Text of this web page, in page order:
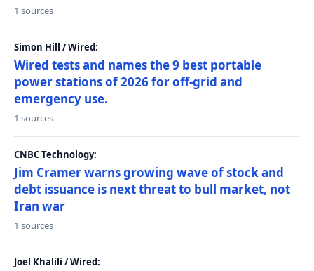
1 sources
Simon Hill / Wired:
Wired tests and names the 9 best portable
power stations of 2026 for off-grid and
emergency use.
1 sources
CNBC Technology:
Jim Cramer warns growing wave of stock and
debt issuance is next threat to bull market, not
Iran war
1 sources
Joel Khalili / Wired: